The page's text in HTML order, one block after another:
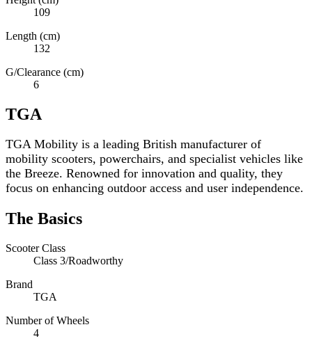
109
Length (cm)
132
G/Clearance (cm)
6
TGA
TGA Mobility is a leading British manufacturer of
mobility scooters, powerchairs, and specialist vehicles like
the Breeze. Renowned for innovation and quality, they
focus on enhancing outdoor access and user independence.
The Basics
Scooter Class
Class 3/Roadworthy
Brand
TGA
Number of Wheels
4